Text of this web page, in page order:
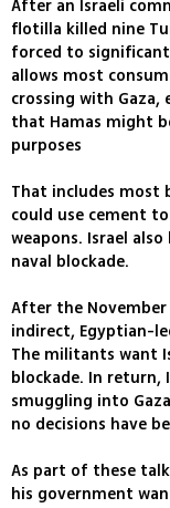
After an Israeli
flotilla killed nine
forced to
allows most
crossing with
that Hamas might
purposes
That includes most
could use cement
weapons. Israel
naval blockade.
After the November
indirect, Egyptian-
The militants want
blockade. In return,
smuggling into
no decisions have
As part of these
his government